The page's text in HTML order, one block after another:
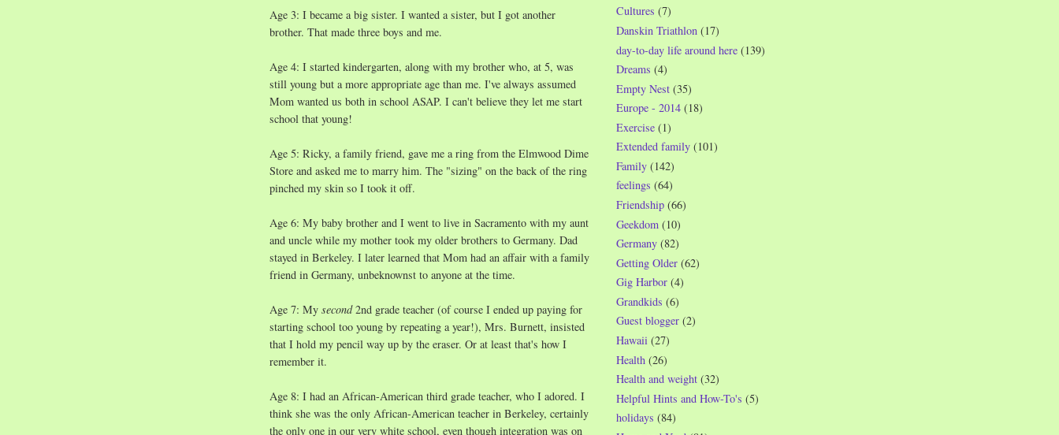
Age 3: I became a big sister. I wanted a sister, but I got another
brother. That made three boys and me.
Age 4: I started kindergarten, along with my brother who, at 5, was
still young but a more appropriate age than me. I've always assumed
Mom wanted us both in school ASAP. I can't believe they let me start
school that young!
Age 5: Ricky, a family friend, gave me a ring from the Elmwood Dime
Store and asked me to marry him. The "sizing" on the back of the ring
pinched my skin so I took it off.
Age 6: My baby brother and I went to live in Sacramento with my aunt
and uncle while my mother took my older brothers to Germany. Dad
stayed in Berkeley. I later learned that Mom had an affair with a family
friend in Germany, unbeknownst to anyone at the time.
Age 7: My second2nd grade teacher (of course I ended up paying for
starting school too young by repeating a year!), Mrs. Burnett, insisted
that I hold my pencil way up by the eraser. Or at least that's how I
remember it.
Age 8: I had an African-American third grade teacher, who I adored. I
think she was the only African-American teacher in Berkeley, certainly
the only one in our very white school, even though integration was on
Cultures (7)
Danskin Triathlon (17)
day-to-day life around here (139)
Dreams (4)
Empty Nest (35)
Europe - 2014 (18)
Exercise (1)
Extended family (101)
Family (142)
feelings (64)
Friendship (66)
Geekdom (10)
Germany (82)
Getting Older (62)
Gig Harbor (4)
Grandkids (6)
Guest blogger (2)
Hawaii (27)
Health (26)
Health and weight (32)
Helpful Hints and How-To's (5)
holidays (84)